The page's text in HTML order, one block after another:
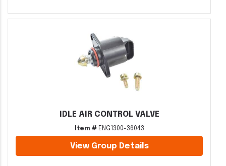
IDLE AIR CONTROL VALVE
Item #ENG1300-36043
View Group Details